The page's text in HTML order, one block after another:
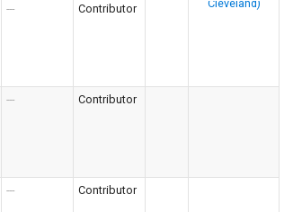
--- Contributor
--- Contributor
--- Contributor